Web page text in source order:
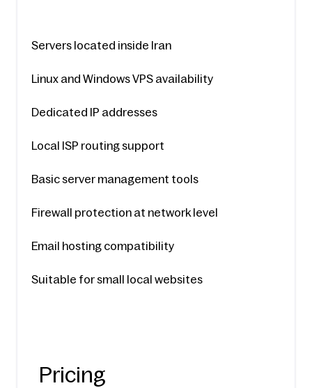
Servers located inside Iran
Linux and Windows VPS availability
Dedicated IP addresses
Local ISP routing support
Basic server management tools
Firewall protection at network level
Email hosting compatibility
Suitable for small local websites
Pricing